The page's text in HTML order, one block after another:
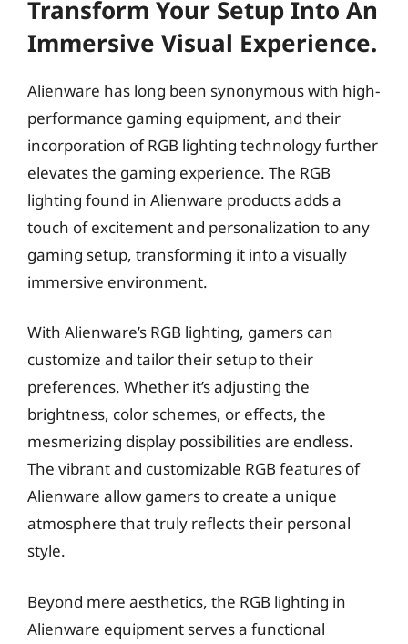
Transform Your Setup Into An
Immersive Visual Experience.
Alienware has long been synonymous with high-
performance gaming equipment, and their
incorporation of RGB lighting technology further
elevates the gaming experience. The RGB
lighting found in Alienware products adds a
touch of excitement and personalization to any
gaming setup, transforming it into a visually
immersive environment.
With Alienware’s RGB lighting, gamers can
customize and tailor their setup to their
preferences. Whether it’s adjusting the
brightness, color schemes, or effects, the
mesmerizing display possibilities are endless.
The vibrant and customizable RGB features of
Alienware allow gamers to create a unique
atmosphere that truly reflects their personal
style.
Beyond mere aesthetics, the RGB lighting in
Alienware equipment serves a functional